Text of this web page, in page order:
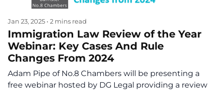
Jan 23, 2025 • 2 mins read
Immigration Law Review of the Year
Webinar: Key Cases And Rule
Changes From 2024
Adam Pipe of No.8 Chambers will be presenting a
free webinar hosted by DG Legal providing a review